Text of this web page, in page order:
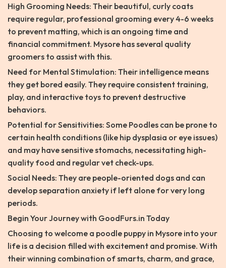
High Grooming Needs: Their beautiful, curly coats
require regular, professional grooming every 4-6 weeks
to prevent matting, which is an ongoing time and
financial commitment. Mysore has several quality
groomers to assist with this.
Need for Mental Stimulation: Their intelligence means
they get bored easily. They require consistent training,
play, and interactive toys to prevent destructive
behaviors.
Potential for Sensitivities: Some Poodles can be prone to
certain health conditions (like hip dysplasia or eye issues)
and may have sensitive stomachs, necessitating high-
quality food and regular vet check-ups.
Social Needs: They are people-oriented dogs and can
develop separation anxiety if left alone for very long
periods.
Begin Your Journey with GoodFurs.in Today
Choosing to welcome a poodle puppy in Mysore into your
life is a decision filled with excitement and promise. With
their winning combination of smarts, charm, and grace,